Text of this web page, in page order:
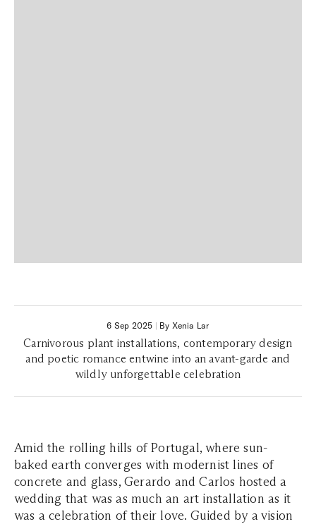
6 Sep 2025 | By Xenia Lar
Carnivorous plant installations, contemporary design
and poetic romance entwine into an avant-garde and
wildly unforgettable celebration
Amid the rolling hills of Portugal, where sun-
baked earth converges with modernist lines of
concrete and glass, Gerardo and Carlos hosted a
wedding that was as much an art installation as it
was a celebration of their love. Guided by a vision